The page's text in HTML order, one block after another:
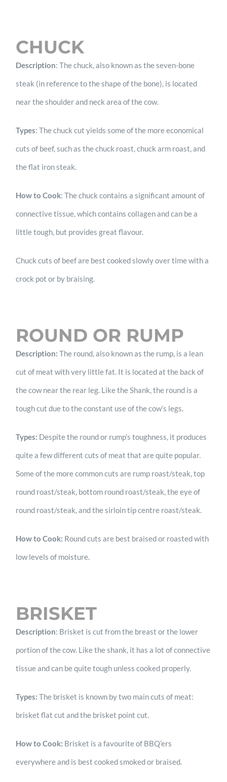
CHUCK
Description: The chuck, also known as the seven-bone
steak (in reference to the shape of the bone), is located
near the shoulder and neck area of the cow.
Types: The chuck cut yields some of the more economical
cuts of beef, such as the chuck roast, chuck arm roast, and
the flat iron steak.
How to Cook: The chuck contains a significant amount of
connective tissue, which contains collagen and can be a
little tough, but provides great flavour.
Chuck cuts of beef are best cooked slowly over time with a
crock pot or by braising.
ROUND OR RUMP
Description: The round, also known as the rump, is a lean
cut of meat with very little fat. It is located at the back of
the cow near the rear leg. Like the Shank, the round is a
tough cut due to the constant use of the cow’s legs.
Types: Despite the round or rump’s toughness, it produces
quite a few different cuts of meat that are quite popular.
Some of the more common cuts are rump roast/steak, top
round roast/steak, bottom round roast/steak, the eye of
round roast/steak, and the sirloin tip centre roast/steak.
How to Cook: Round cuts are best braised or roasted with
low levels of moisture.
BRISKET
Description: Brisket is cut from the breast or the lower
portion of the cow. Like the shank, it has a lot of connective
tissue and can be quite tough unless cooked properly.
Types:The brisket is known by two main cuts of meat:
brisket flat cut and the brisket point cut.
How to Cook: Brisket is a favourite of BBQ’ers
everywhere and is best cooked smoked or braised.